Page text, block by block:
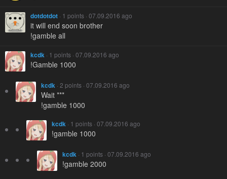
dotdotdot · 1 points · 07.09.2016 ago
it will end soon brother
!gamble all
kcdk · 1 points · 07.09.2016 ago
!Gamble 1000
kcdk · 2 points · 07.09.2016 ago
Wait ***
!gamble 1000
kcdk · 1 points · 07.09.2016 ago
!gamble 1000
kcdk · 1 points · 07.09.2016 ago
!gamble 2000